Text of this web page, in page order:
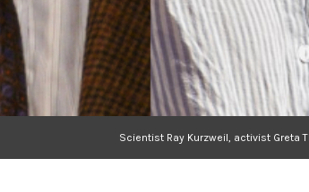
Scientist Ray Kurzweil, activist Greta